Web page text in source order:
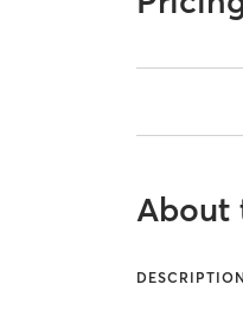
About
DESCRIPTION